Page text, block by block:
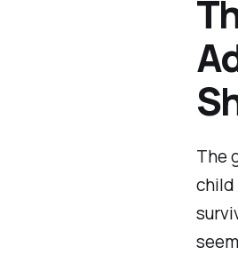
The
child